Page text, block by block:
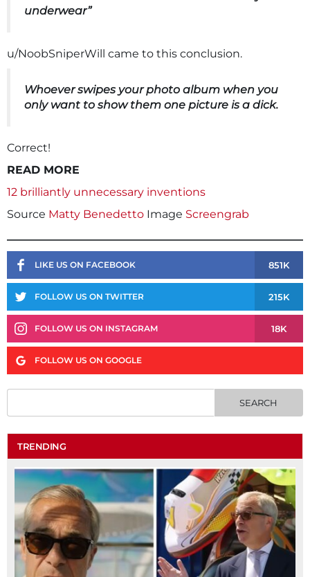
underwear”
u/NoobSniperWill came to this conclusion.
Whoever swipes your photo album when you
only want to show them one picture is a dick.
Correct!
READ MORE
12 brilliantly unnecessary inventions
Source Matty Benedetto Image Screengrab
LIKE US ON FACEBOOK 851K
FOLLOW US ON TWITTER 215K
FOLLOW US ON INSTAGRAM 18K
FOLLOW US ON GOOGLE
TRENDING